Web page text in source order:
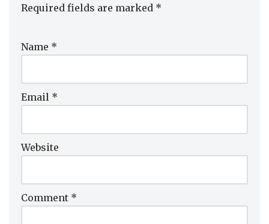
Required fields are marked *
Name *
Email *
Website
Comment *